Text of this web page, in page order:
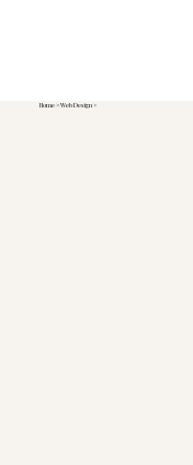
Home>Web Design>